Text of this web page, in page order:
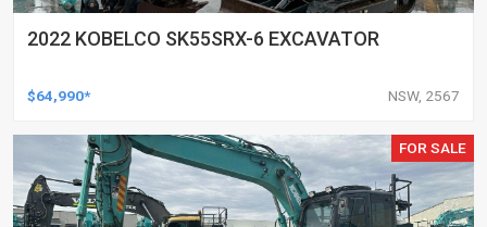
2022 KOBELCO SK55SRX-6 EXCAVATOR
$64,990* NSW, 2567
FOR SALE